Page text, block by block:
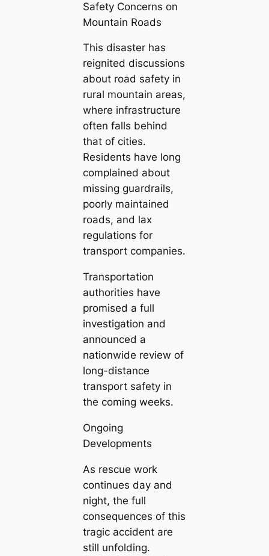
Safety Concerns on
Mountain Roads
This disaster has
reignited discussions
about road safety in
rural mountain areas,
where infrastructure
often falls behind
that of cities.
Residents have long
complained about
missing guardrails,
poorly maintained
roads, and lax
regulations for
transport companies.
Transportation
authorities have
promised a full
investigation and
announced a
nationwide review of
long-distance
transport safety in
the coming weeks.
Ongoing
Developments
As rescue work
continues day and
night, the full
consequences of this
tragic accident are
still unfolding.